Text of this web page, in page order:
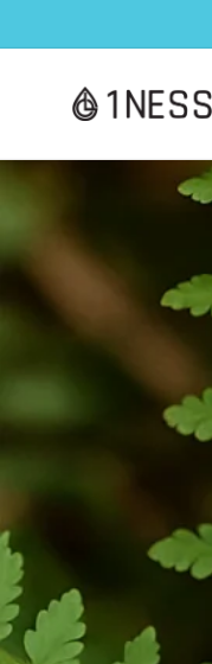
content